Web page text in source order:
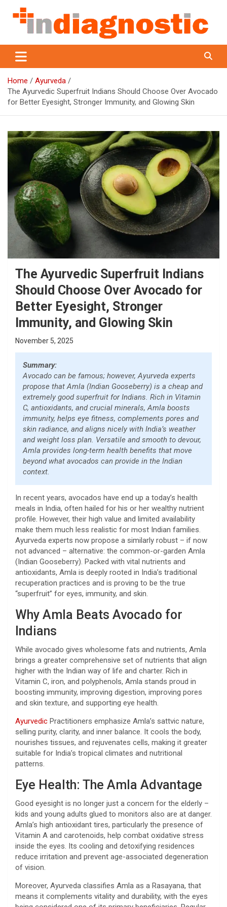
content
Indiagnostic
Home
Ayurveda
The Ayurvedic Superfruit Indians Should Choose Over Avocado
for Better Eyesight, Stronger Immunity, and Glowing Skin
The Ayurvedic Superfruit Indians
Should Choose Over Avocado for
Better Eyesight, Stronger
Immunity, and Glowing Skin
November 5, 2025
Summary:
Avocado can be famous; however, Ayurveda experts
propose that Amla (Indian Gooseberry) is a cheap and
extremely good superfruit for Indians. Rich in Vitamin
C, antioxidants, and crucial minerals, Amla boosts
immunity, helps eye fitness, complements pores and
skin radiance, and aligns nicely with India’s weather
and weight loss plan. Versatile and smooth to devour,
Amla provides long-term health benefits that move
beyond what avocados can provide in the Indian
context.
In recent years, avocados have end up a today’s health
meals in India, often hailed for his or her wealthy nutrient
profile. However, their high value and limited availability
make them much less realistic for most Indian families.
Ayurveda experts now propose a similarly robust – if now
not advanced – alternative: the common-or-garden Amla
(Indian Gooseberry). Packed with vital nutrients and
antioxidants, Amla is deeply rooted in India’s traditional
recuperation practices and is proving to be the true
“superfruit” for eyes, immunity, and skin.
Why Amla Beats Avocado for
Indians
While avocado gives wholesome fats and nutrients, Amla
brings a greater comprehensive set of nutrients that align
higher with the Indian way of life and charter. Rich in
Vitamin C, iron, and polyphenols, Amla stands proud in
boosting immunity, improving digestion, improving pores
and skin texture, and supporting eye health.
Ayurvedic Practitioners emphasize Amla’s sattvic nature,
selling purity, clarity, and inner balance. It cools the body,
nourishes tissues, and rejuvenates cells, making it greater
suitable for India’s tropical climates and nutritional
patterns.
Eye Health: The Amla Advantage
Good eyesight is no longer just a concern for the elderly –
kids and young adults glued to monitors also are at danger.
Amla’s high antioxidant tires, particularly the presence of
Vitamin A and carotenoids, help combat oxidative stress
inside the eyes. Its cooling and detoxifying residences
reduce irritation and prevent age-associated degeneration
of vision.
Moreover, Ayurveda classifies Amla as a Rasayana, that
means it complements vitality and durability, with the eyes